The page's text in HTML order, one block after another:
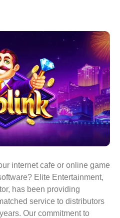
internet cafe or online game
Elite Entertainment,
has been providing
service to distributors
Our commitment to